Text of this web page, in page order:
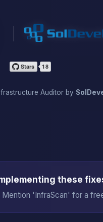
Auditor by
these
Mention 'InfraScan' for a